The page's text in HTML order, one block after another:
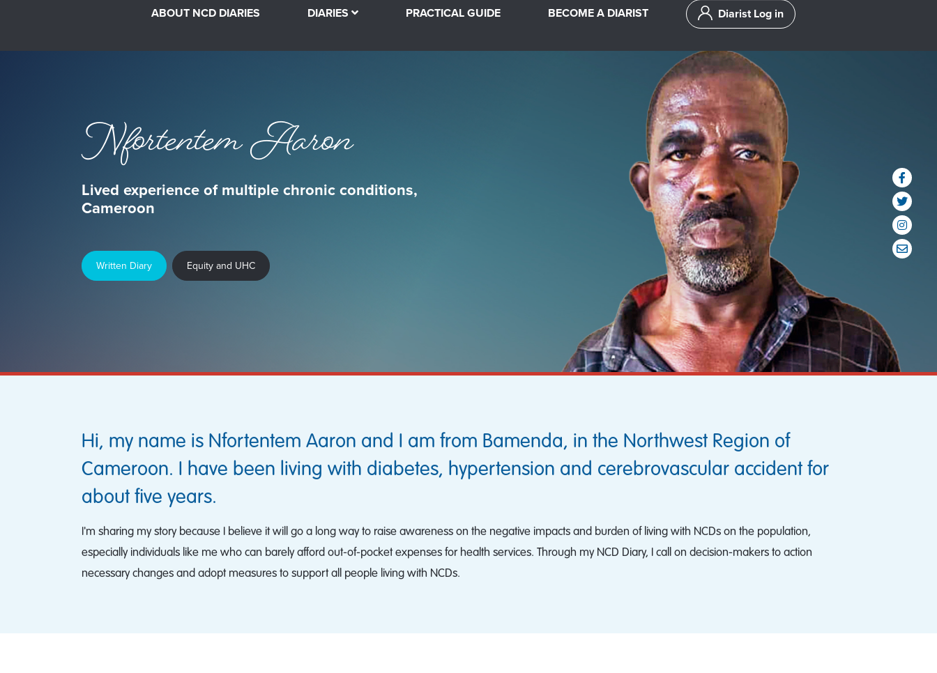
ABOUT NCD DIARIES DIARIES PRACTICAL GUIDE BECOME A DIARIST Diarist Log in
Nfortentem Aaron
Lived experience of multiple chronic conditions,
Cameroon
Written Diary Equity and UHC
Hi, my name is Nfortentem Aaron and I am from Bamenda, in the Northwest Region of
Cameroon. I have been living with diabetes, hypertension and cerebrovascular accident for
about five years.
I'm sharing my story because I believe it will go a long way to raise awareness on the negative impacts and burden of living with NCDs on the population,
especially individuals like me who can barely afford out-of-pocket expenses for health services. Through my NCD Diary, I call on decision-makers to action
necessary changes and adopt measures to support all people living with NCDs.